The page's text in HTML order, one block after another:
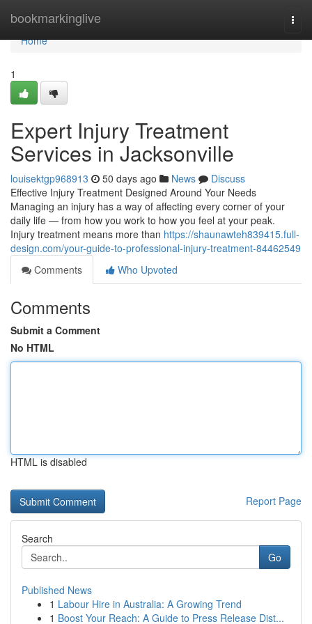
bookmarkinglive
Home
Home
1
Expert Injury Treatment
Services in Jacksonville
louisektgp968913 50 days ago News
Discuss
Effective Injury Treatment Designed Around Your Needs
Managing an injury has a way of affecting every corner of your
daily life — from how you work to how you feel at your peak.
Injury treatment means more than https://shaunawteh839415.full-
design.com/your-guide-to-professional-injury-treatment-84462549
Comments
Who Upvoted
Comments
Submit a Comment
No HTML
HTML is disabled
Report Page
Search
Go
Published News
1 Labour Hire in Australia: A Growing Trend
1 Boost Your Reach: A Guide to Press Release Dist...